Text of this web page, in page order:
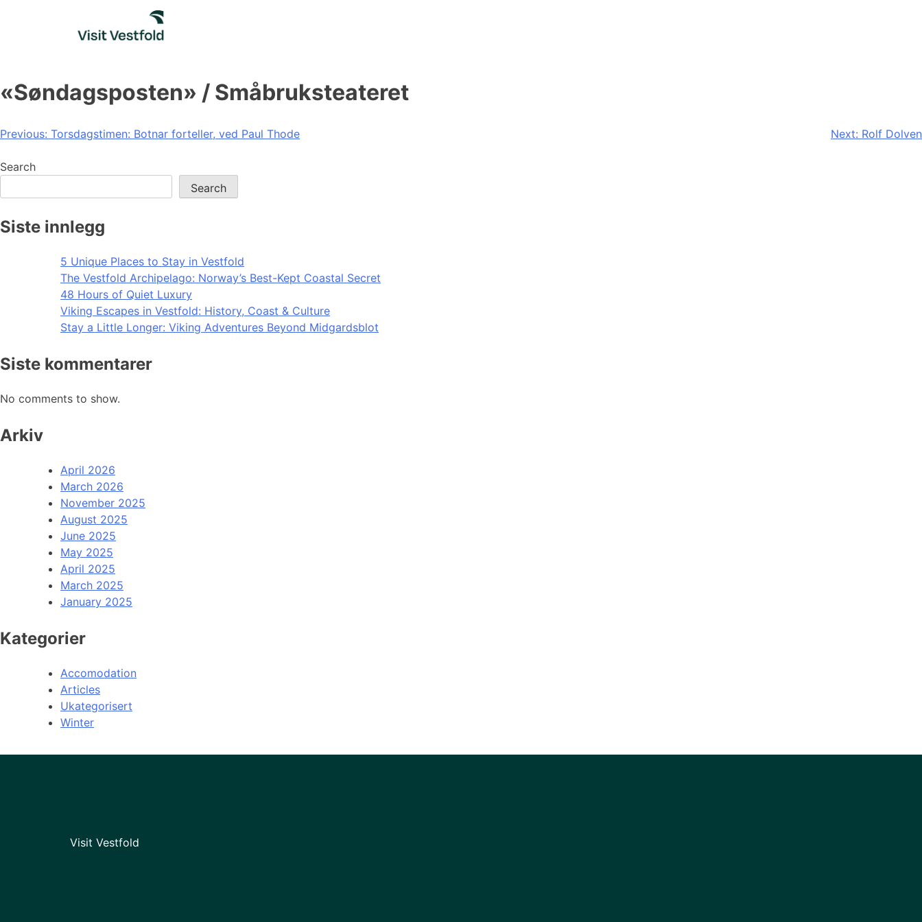
«Søndagsposten» / Småbruksteateret
Post
navigation
Previous: Torsdagstimen: Botnar forteller, ved Paul Thode Next: Rolf Dolven
Search
Search
Siste innlegg
5 Unique Places to Stay in Vestfold
The Vestfold Archipelago: Norway’s Best-Kept Coastal Secret
48 Hours of Quiet Luxury
Viking Escapes in Vestfold: History, Coast & Culture
Stay a Little Longer: Viking Adventures Beyond Midgardsblot
Siste kommentarer
No comments to show.
Arkiv
April 2026
March 2026
November 2025
August 2025
June 2025
May 2025
April 2025
March 2025
January 2025
Kategorier
Accomodation
Articles
Ukategorisert
Winter
Visit Vestfold